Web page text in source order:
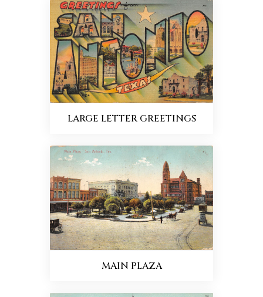
LARGE LETTER GREETINGS
MAIN PLAZA